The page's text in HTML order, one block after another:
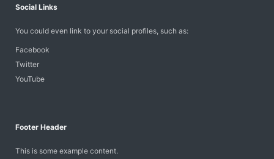
Social Links
You could even link to your social profiles, such as:
Facebook
Twitter
YouTube
Footer Header
This is some example content.